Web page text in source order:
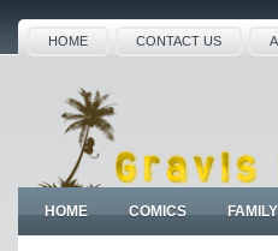
HOME CONTACT US
HOME COMICS FAMILY